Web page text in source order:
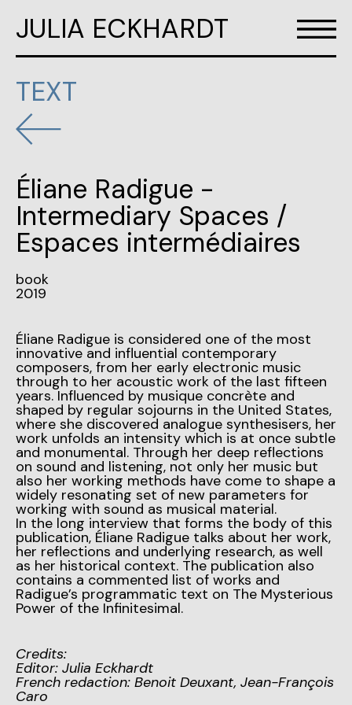
JULIA ECKHARDT
TEXT
Éliane Radigue -
Intermediary Spaces /
Espaces intermédiaires
book
2019
Éliane Radigue is considered one of the most
innovative and influential contemporary
composers, from her early electronic music
through to her acoustic work of the last fifteen
years. Influenced by musique concrète and
shaped by regular sojourns in the United States,
where she discovered analogue synthesisers, her
work unfolds an intensity which is at once subtle
and monumental. Through her deep reflections
on sound and listening, not only her music but
also her working methods have come to shape a
widely resonating set of new parameters for
working with sound as musical material.
In the long interview that forms the body of this
publication, Éliane Radigue talks about her work,
her reflections and underlying research, as well
as her historical context. The publication also
contains a commented list of works and
Radigue’s programmatic text on The Mysterious
Power of the Infinitesimal.
Credits:
Editor: Julia Eckhardt
French redaction: Benoit Deuxant, Jean-François
Caro